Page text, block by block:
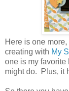
Here is one
creating with My
one is my favorite
might do. Plus, it